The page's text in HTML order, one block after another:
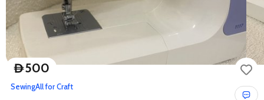
D500
SewingAll for Craft